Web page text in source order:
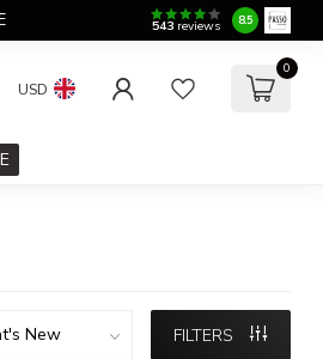
543 reviews 8.5
USD
0
FILTERS